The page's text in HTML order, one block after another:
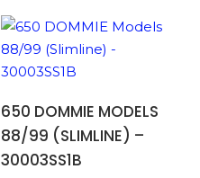
650 DOMMIE MODELS
88/99 (SLIMLINE) –
30003SS1B